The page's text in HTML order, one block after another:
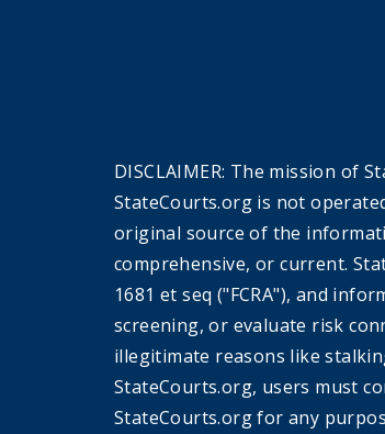
DISCLAIMER: The mission of
StateCourts.org is not
original source of the
comprehensive, or current.
1681 et seq ("FCRA"), and
screening, or evaluate risk
illegitimate reasons like
StateCourts.org, users must
StateCourts.org for any